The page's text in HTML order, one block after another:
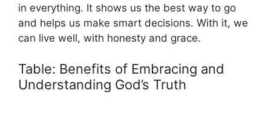
in everything. It shows us the best way to go
and helps us make smart decisions. With it, we
can live well, with honesty and grace.
Table: Benefits of Embracing and
Understanding God’s Truth